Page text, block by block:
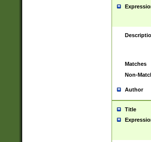
Matches
Non-
Author
Title